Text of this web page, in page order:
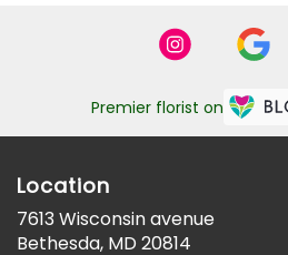
Premier florist on
Location
7613 Wisconsin avenue
Bethesda, MD 20814